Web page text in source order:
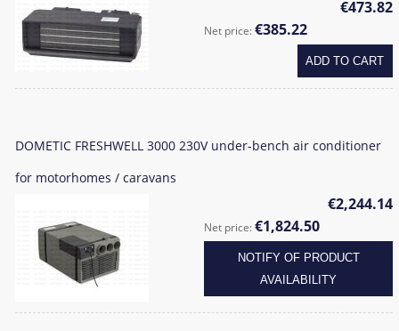
€473.82
Net price:€385.22
ADD TO CART
DOMETIC FRESHWELL 3000 230V under-bench air conditioner
for motorhomes / caravans
€2,244.14
Net price:€1,824.50
NOTIFY OF PRODUCT
AVAILABILITY